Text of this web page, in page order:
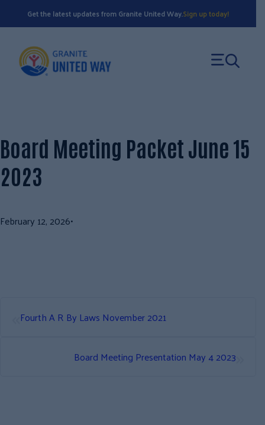
to
Get the latest updates from Granite United Way.Sign up today!
Board Meeting Packet June 15
2023
February 12, 2026•
Fourth A R By Laws November 2021
Board Meeting Presentation May 4 2023